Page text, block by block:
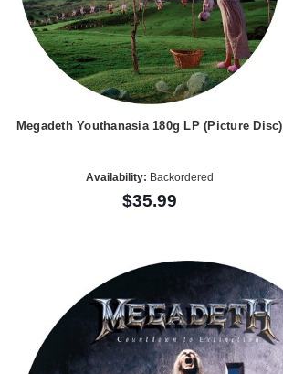
Megadeth Youthanasia 180g LP (Picture Disc)
Availability: Backordered
$35.99